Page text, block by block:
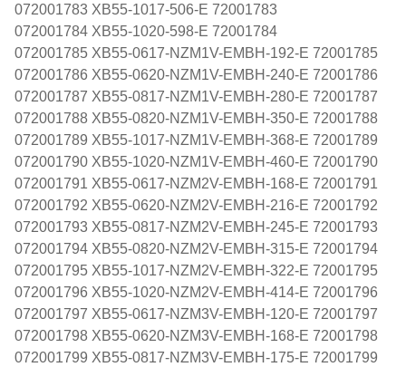
072001783 XB55-1017-506-E 72001783
072001784 XB55-1020-598-E 72001784
072001785 XB55-0617-NZM1V-EMBH-192-E 72001785
072001786 XB55-0620-NZM1V-EMBH-240-E 72001786
072001787 XB55-0817-NZM1V-EMBH-280-E 72001787
072001788 XB55-0820-NZM1V-EMBH-350-E 72001788
072001789 XB55-1017-NZM1V-EMBH-368-E 72001789
072001790 XB55-1020-NZM1V-EMBH-460-E 72001790
072001791 XB55-0617-NZM2V-EMBH-168-E 72001791
072001792 XB55-0620-NZM2V-EMBH-216-E 72001792
072001793 XB55-0817-NZM2V-EMBH-245-E 72001793
072001794 XB55-0820-NZM2V-EMBH-315-E 72001794
072001795 XB55-1017-NZM2V-EMBH-322-E 72001795
072001796 XB55-1020-NZM2V-EMBH-414-E 72001796
072001797 XB55-0617-NZM3V-EMBH-120-E 72001797
072001798 XB55-0620-NZM3V-EMBH-168-E 72001798
072001799 XB55-0817-NZM3V-EMBH-175-E 72001799